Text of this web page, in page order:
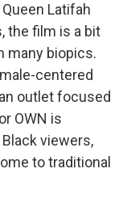
Latifah
the film is a bit
many biopics.
centered
outlet focused
OWN is
viewers,
to traditional